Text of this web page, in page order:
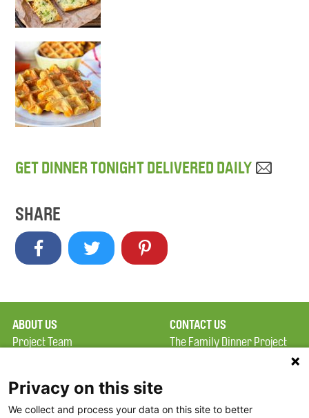
GET DINNER TONIGHT DELIVERED DAILY
SHARE
ABOUT US
Project Team
Terms of Use
FAQ
CONTACT US
The Family Dinner Project
Constitution Road
Privacy on this site
We collect and process your data on this site to better